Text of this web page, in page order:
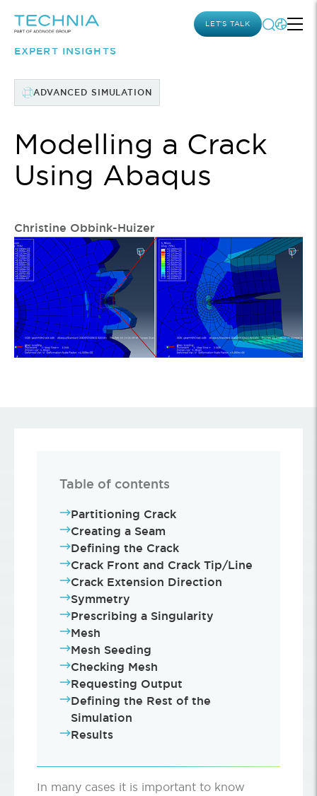
LET’S TALK
EXPERT INSIGHTS
ADVANCED SIMULATION
Modelling a Crack
Using Abaqus
Christine Obbink-Huizer
Table of contents
Partitioning Crack
Creating a Seam
Defining the Crack
Crack Front and Crack Tip/Line
Crack Extension Direction
Symmetry
Prescribing a Singularity
Mesh
Mesh Seeding
Checking Mesh
Requesting Output
Defining the Rest of the
Simulation
Results
In many cases it is important to know